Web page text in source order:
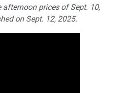
afternoon prices of Sept. 10,
on Sept. 12, 2025.